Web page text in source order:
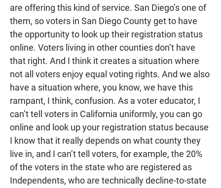
are offering this kind of service. San Diego’s one of
them, so voters in San Diego County get to have
the opportunity to look up their registration status
online. Voters living in other counties don’t have
that right. And I think it creates a situation where
not all voters enjoy equal voting rights. And we also
have a situation where, you know, we have this
rampant, I think, confusion. As a voter educator, I
can’t tell voters in California uniformly, you can go
online and look up your registration status because
I know that it really depends on what county they
live in, and I can’t tell voters, for example, the 20%
of the voters in the state who are registered as
Independents, who are technically decline-to-state